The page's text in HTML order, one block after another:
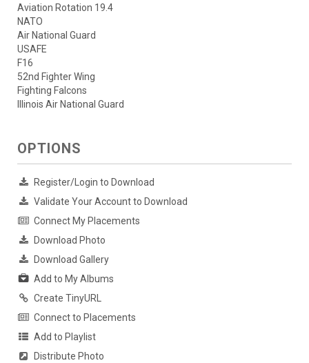
Aviation Rotation 19.4
NATO
Air National Guard
USAFE
F16
52nd Fighter Wing
Fighting Falcons
Illinois Air National Guard
OPTIONS
Register/Login to Download
Validate Your Account to Download
Connect My Placements
Download Photo
Download Gallery
Add to My Albums
Create TinyURL
Connect to Placements
Add to Playlist
Distribute Photo